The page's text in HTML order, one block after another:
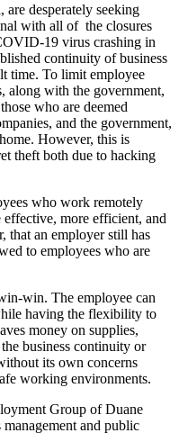
are desperately seeking
with all of the closures
19 virus crashing in
continuity of business
time. To limit employee
along with the government,
who are deemed
and the government,
However, this is
theft both due to hacking
who work remotely
more efficient, and
that an employer still has
to employees who are
win. The employee can
having the flexibility to
money on supplies,
business continuity or
its own concerns
working environments.
Group of Duane
and public